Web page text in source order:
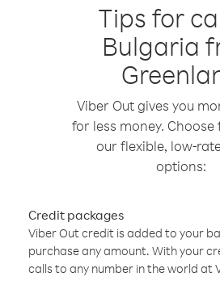
Tips for
Bulgaria
Viber Out gives you
for less money.
our flexible, low-
options:
Credit packages
Viber Out credit is added to your
purchase any amount. With your
calls to any number in the world at